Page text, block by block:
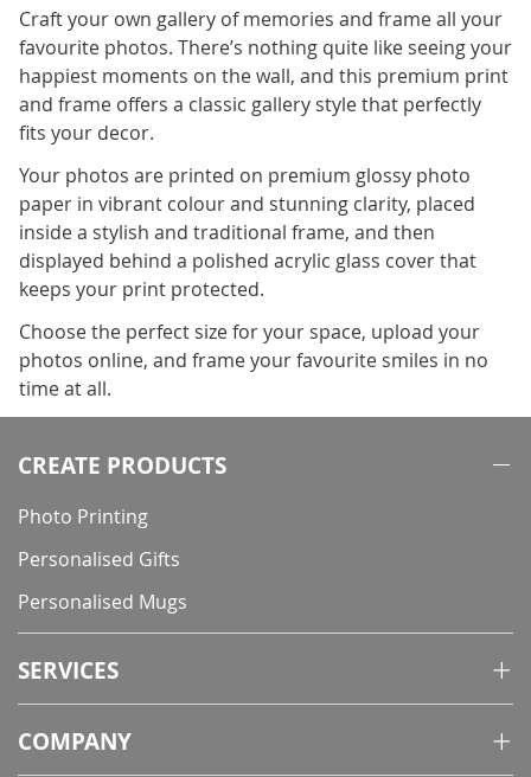
Craft your own gallery of memories and frame all your
favourite photos. There’s nothing quite like seeing your
happiest moments on the wall, and this premium print
and frame offers a classic gallery style that perfectly
fits your decor.
Your photos are printed on premium glossy photo
paper in vibrant colour and stunning clarity, placed
inside a stylish and traditional frame, and then
displayed behind a polished acrylic glass cover that
keeps your print protected.
Choose the perfect size for your space, upload your
photos online, and frame your favourite smiles in no
time at all.
CREATE PRODUCTS
Photo Printing
Personalised Gifts
Personalised Mugs
SERVICES
COMPANY